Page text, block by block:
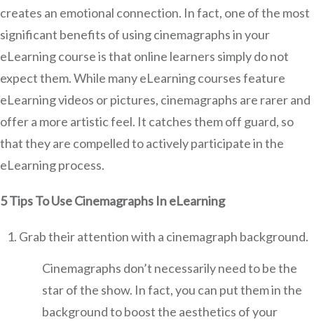
creates an emotional connection. In fact, one of the most
significant benefits of using cinemagraphs in your
eLearning course is that online learners simply do not
expect them. While many eLearning courses feature
eLearning videos or pictures, cinemagraphs are rarer and
offer a more artistic feel. It catches them off guard, so
that they are compelled to actively participate in the
eLearning process.
5 Tips To Use Cinemagraphs In eLearning
Grab their attention with a cinemagraph background.
Cinemagraphs don’t necessarily need to be the
star of the show. In fact, you can put them in the
background to boost the aesthetics of your